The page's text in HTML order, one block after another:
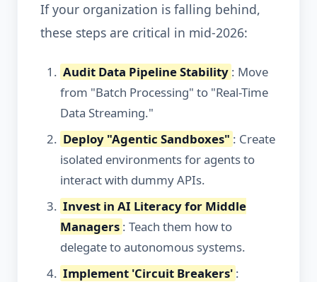
If your organization is falling behind,
these steps are critical in mid-2026:
Audit Data Pipeline Stability : Move
from "Batch Processing" to "Real-Time
Data Streaming."
Deploy "Agentic Sandboxes" : Create
isolated environments for agents to
interact with dummy APIs.
Invest in AI Literacy for Middle
Managers : Teach them how to
delegate to autonomous systems.
Implement 'Circuit Breakers' :